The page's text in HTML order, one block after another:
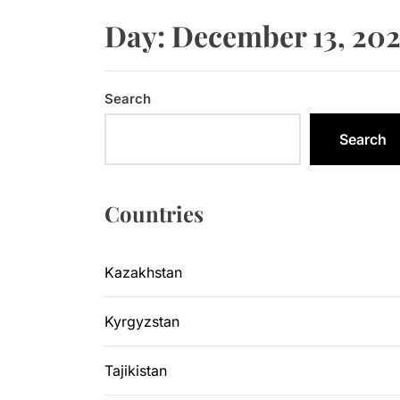
Central
Day: December 13,
Search
Search
Countries
Kazakhstan
Kyrgyzstan
Tajikistan